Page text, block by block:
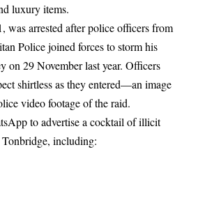
luxury items.
was arrested after police officers from
Police joined forces to storm his
on 29 November last year. Officers
shirtless as they entered—an image
video footage of the raid.
to advertise a cocktail of illicit
including: